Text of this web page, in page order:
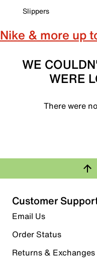
Slippers
Nike & more up
WE
WERE
There were
Customer
Email Us
Order Status
Returns & Exchanges